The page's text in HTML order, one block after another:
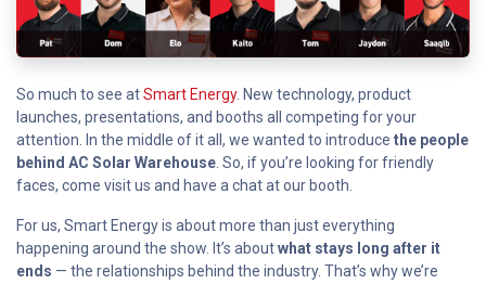
So much to see atSmart Energy. New technology, product
launches, presentations, and booths all competing for your
attention. In the middle of it all, we wanted to introduce the people
behind AC Solar Warehouse . So, if you’re looking for friendly
faces, come visit us and have a chat at our booth.
For us, Smart Energy is about more than just everything
happening around the show. It’s aboutwhat stays long after it
ends — the relationships behind the industry. That’s why we’re